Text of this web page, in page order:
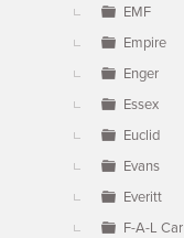
EMF
Empire
Enger
Essex
Euclid
Evans
Everitt
F-A-L Car